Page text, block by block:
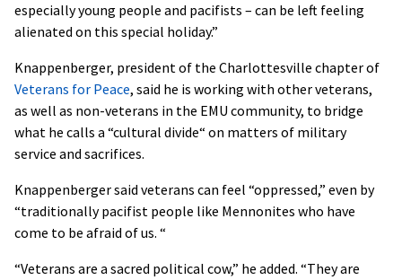
especially young people and pacifists – can be left feeling
alienated on this special holiday.”
Knappenberger, president of the Charlottesville chapter of
Veterans for Peace, said he is working with other veterans,
as well as non-veterans in the EMU community, to bridge
what he calls a “cultural divide“ on matters of military
service and sacrifices.
Knappenberger said veterans can feel “oppressed,” even by
“traditionally pacifist people like Mennonites who have
come to be afraid of us. “
“Veterans are a sacred political cow,” he added. “They are